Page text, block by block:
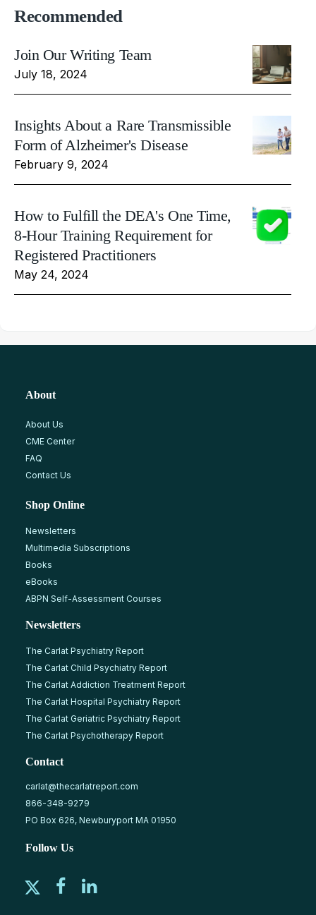
Recommended
Join Our Writing Team
July 18, 2024
Insights About a Rare Transmissible
Form of Alzheimer's Disease
February 9, 2024
How to Fulfill the DEA's One Time,
8-Hour Training Requirement for
Registered Practitioners
May 24, 2024
About
About Us
CME Center
FAQ
Contact Us
Shop Online
Newsletters
Multimedia Subscriptions
Books
eBooks
ABPN Self-Assessment Courses
Newsletters
The Carlat Psychiatry Report
The Carlat Child Psychiatry Report
The Carlat Addiction Treatment Report
The Carlat Hospital Psychiatry Report
The Carlat Geriatric Psychiatry Report
The Carlat Psychotherapy Report
Contact
carlat@thecarlatreport.com
866-348-9279
PO Box 626, Newburyport MA 01950
Follow Us